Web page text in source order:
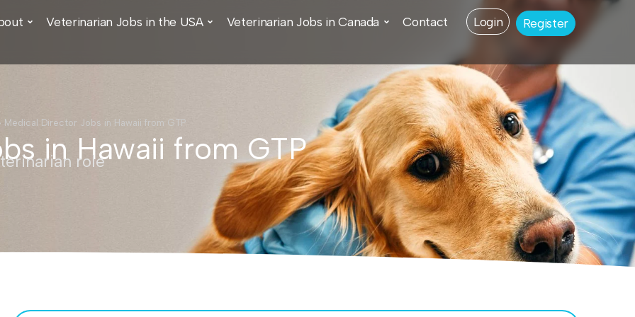
Veterinarian Jobs in the USA Veterinarian Jobs in Canada Contact Login Register
› Medical Director Jobs in Hawaii from GTP
in Hawaii from GTP
role